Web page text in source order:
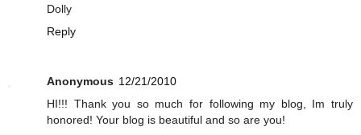
Dolly
Reply
Anonymous 12/21/2010
HI!!! Thank you so much for following my blog, Im truly
honored! Your blog is beautiful and so are you!